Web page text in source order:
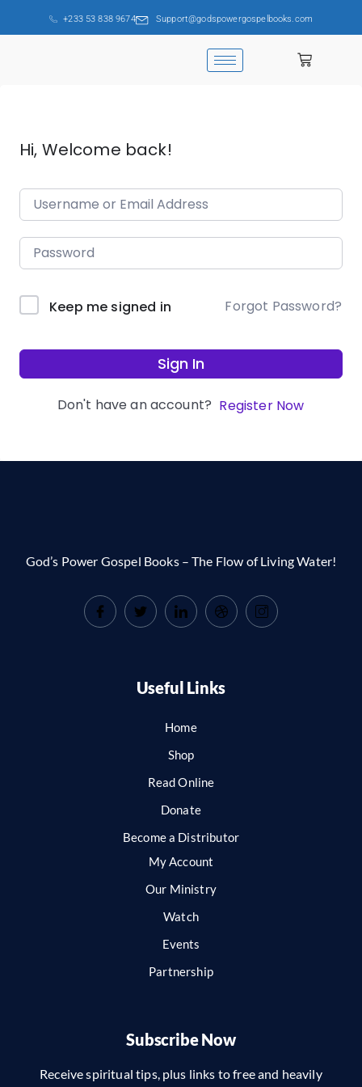
+233 53 838 9674 Support@godspowergospelbooks.com
Hi, Welcome back!
Keep me signed in Forgot Password?
Sign In
Don't have an account? Register Now
God’s Power Gospel Books – The Flow of Living Water!
Useful Links
Home
Shop
Read Online
Donate
Become a Distributor
My Account
Our Ministry
Watch
Events
Partnership
Subscribe Now
Receive spiritual tips, plus links to free and heavily